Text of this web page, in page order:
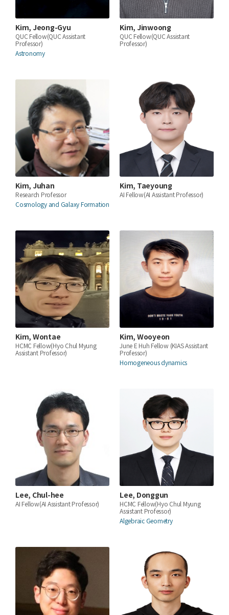
Kim, Jeong-Gyu
QUC Fellow(QUC Assistant
Professor)
Astronomy
Kim, Jinwoong
QUC Fellow(QUC Assistant
Professor)
Kim, Juhan
Research Professor
Cosmology and Galaxy Formation
Kim, Taeyoung
AI Fellow(AI Assistant Professor)
Kim, Wontae
HCMC Fellow(Hyo Chul Myung
Assistant Professor)
Kim, Wooyeon
June E Huh Fellow (KIAS Assistant
Professor)
Homogeneous dynamics
Lee, Chul-hee
AI Fellow(AI Assistant Professor)
Lee, Donggun
HCMC Fellow(Hyo Chul Myung
Assistant Professor)
Algebraic Geometry